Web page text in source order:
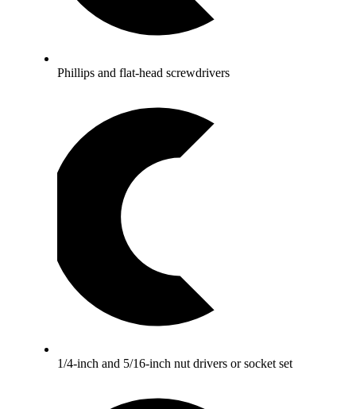
Phillips and flat-head screwdrivers
1/4-inch and 5/16-inch nut drivers or socket set